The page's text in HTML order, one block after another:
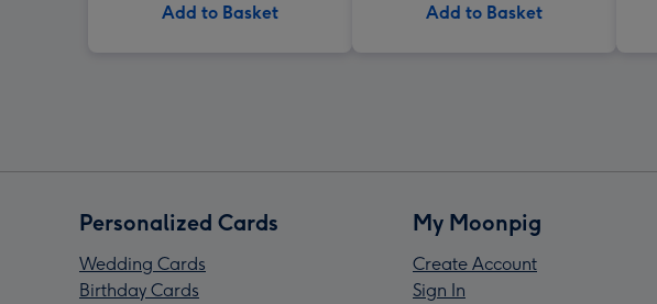
Add to Basket Add to Basket
Personalized Cards
Wedding Cards
Birthday Cards
My Moonpig
Create Account
Sign In